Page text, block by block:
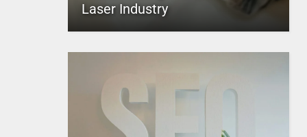
Laser Industry